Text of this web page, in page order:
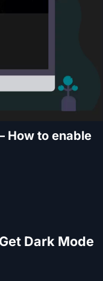
How to enable
Dark Mode